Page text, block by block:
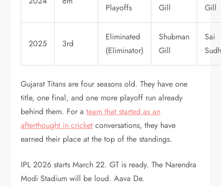
Playoffs
Gill
Gill
2025 3rd
Eliminated
(Eliminator)
Shubman
Gill
Sai
Gujarat Titans are four seasons old. They have one
title, one final, and one more playoff run already
behind them. For ateam that started as an
afterthought in cricket conversations, they have
earned their place at the top of the standings.
IPL 2026 starts March 22. GT is ready. The Narendra
Modi Stadium will be loud. Aava De.